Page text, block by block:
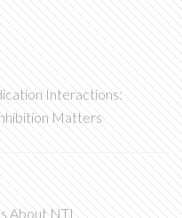
Interactions:
Matters
About NTI